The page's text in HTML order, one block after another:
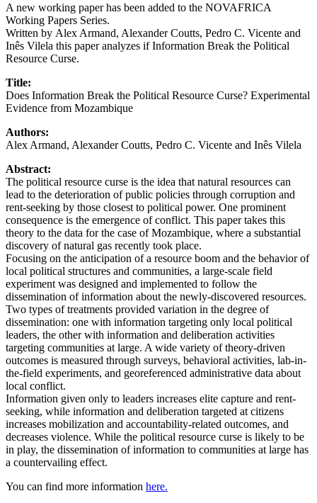
A new working paper has been added to the NOVAFRICA
Working Papers Series.
Written by Alex Armand, Alexander Coutts, Pedro C. Vicente and
Inês Vilela this paper analyzes if Information Break the Political
Resource Curse.
Title:
Does Information Break the Political Resource Curse? Experimental
Evidence from Mozambique
Authors:
Alex Armand, Alexander Coutts, Pedro C. Vicente and Inês Vilela
Abstract:
The political resource curse is the idea that natural resources can
lead to the deterioration of public policies through corruption and
rent-seeking by those closest to political power. One prominent
consequence is the emergence of conflict. This paper takes this
theory to the data for the case of Mozambique, where a substantial
discovery of natural gas recently took place.
Focusing on the anticipation of a resource boom and the behavior of
local political structures and communities, a large-scale field
experiment was designed and implemented to follow the
dissemination of information about the newly-discovered resources.
Two types of treatments provided variation in the degree of
dissemination: one with information targeting only local political
leaders, the other with information and deliberation activities
targeting communities at large. A wide variety of theory-driven
outcomes is measured through surveys, behavioral activities, lab-in-
the-field experiments, and georeferenced administrative data about
local conflict.
Information given only to leaders increases elite capture and rent-
seeking, while information and deliberation targeted at citizens
increases mobilization and accountability-related outcomes, and
decreases violence. While the political resource curse is likely to be
in play, the dissemination of information to communities at large has
a countervailing effect.
You can find more information here.